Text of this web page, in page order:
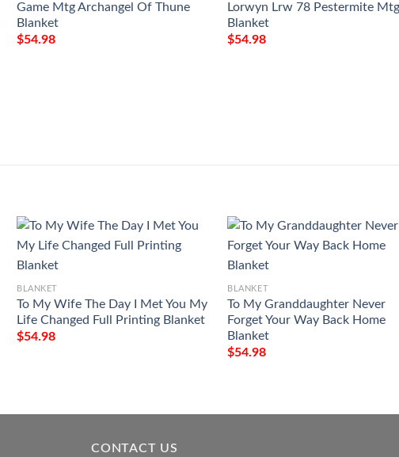
Game Mtg Archangel Of Thune
Blanket
$54.98
Lorwyn Lrw 78 Pestermite Mtg
Blanket
$54.98
BLANKET
To My Wife The Day I Met You My
Life Changed Full Printing Blanket
$54.98
BLANKET
To My Granddaughter Never
Forget Your Way Back Home
Blanket
$54.98
CONTACT US